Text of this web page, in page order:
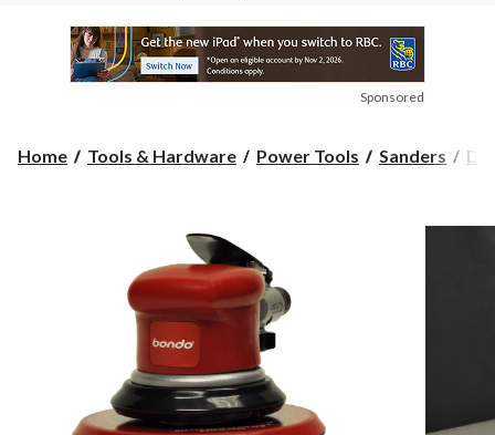
Sponsored
Home Tools & Hardware Power Tools Sanders